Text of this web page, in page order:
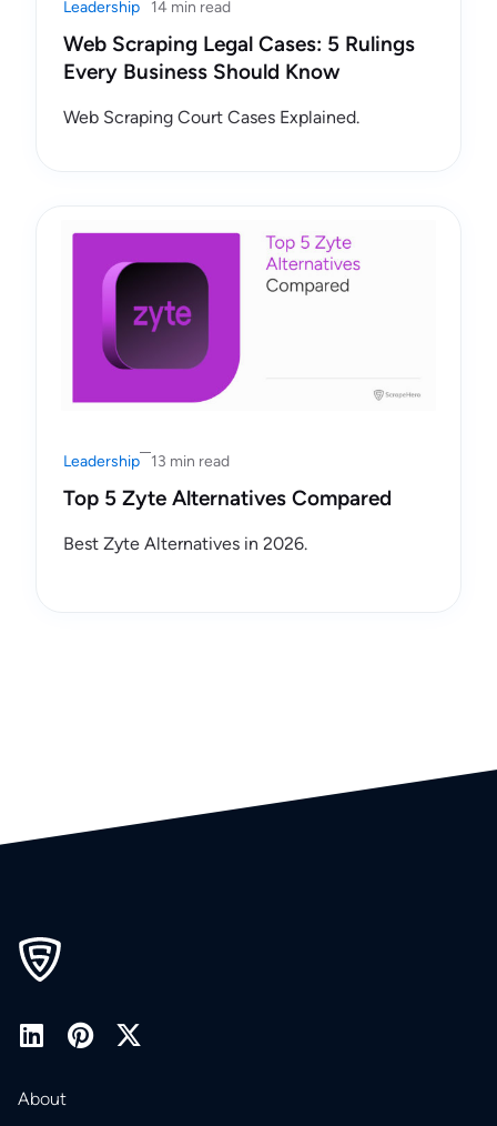
Leadership 14 min read
Web Scraping Legal Cases: 5 Rulings
Every Business Should Know
Web Scraping Court Cases Explained.
Leadership 13 min read
Top 5 Zyte Alternatives Compared
Best Zyte Alternatives in 2026.
About